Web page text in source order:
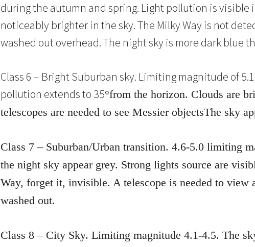
during the autumn and spring. Light pollution is visible
noticeably brighter in the sky. The Milky Way is not
washed out overhead. The night sky is more dark blue
Class 6 – Bright Suburban sky. Limiting magnitude of
pollution extends to 35°from the horizon. Clouds are
telescopes are needed to see Messier objectsThe sky
Class 7 – Suburban/Urban transition. 4.6-5.0 limiting
the night sky appear grey. Strong lights source are
Way, forget it, invisible. A telescope is needed to
washed out.
Class 8 – City Sky. Limiting magnitude 4.1-4.5. The